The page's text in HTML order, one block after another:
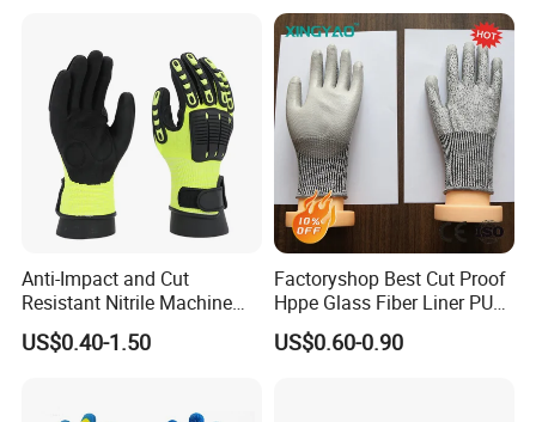
Anti-Impact and Cut
Resistant Nitrile Machine
Working Labor Work Safety
Gloves
US$0.40-1.50
Factoryshop Best Cut Proof
Hppe Glass Fiber Liner PU
Coated Anti Cut Resistant
Levels 5 Cutting Work
US$0.60-0.90